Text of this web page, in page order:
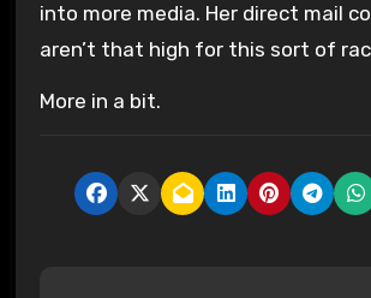
into more media. Her direct mail
aren’t that high for this sort of
More in a bit.